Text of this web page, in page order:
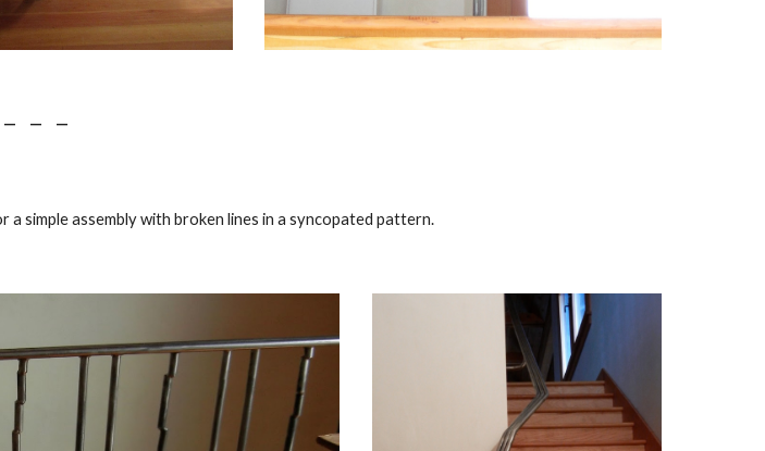
—    —    —
simple assembly with broken lines in a syncopated pattern.